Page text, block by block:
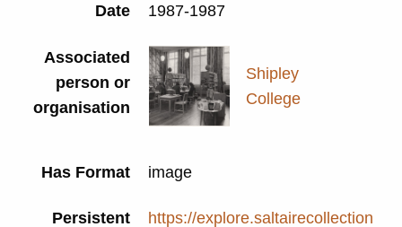
Date 1987-1987
Associated
person or
organisation
Shipley
College
Has Format image
Persistent
https://explore.saltairecollection